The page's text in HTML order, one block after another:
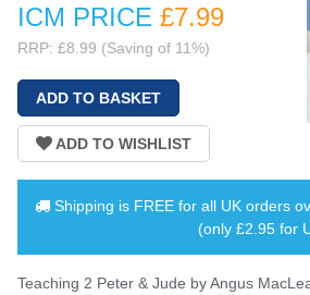
ICM PRICE £7.99
RRP: £8.99 (Saving of 11%)
Shipping is FREE for all UK orders
(only £2.95 for
Teaching 2 Peter & Jude by Angus